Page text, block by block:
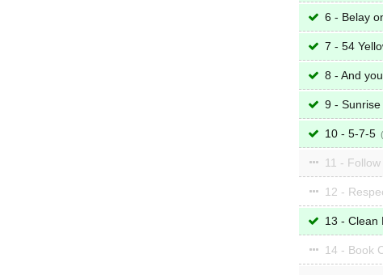
6 - Belay
7 - 54
8 - And
9 -
10 - 5-7-5
11 -
12 -
13 - Clean
14 - Book